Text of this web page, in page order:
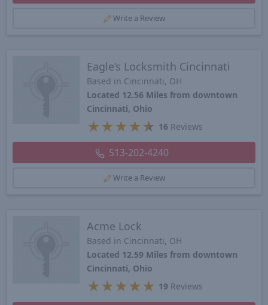
Write a Review
Eagle’s Locksmith Cincinnati
Based in Cincinnati, OH
Located 12.56 Miles from downtown
Cincinnati, Ohio
★ ★ ★ ★★ 16 Reviews
513-202-4240
Write a Review
Acme Lock
Based in Cincinnati, OH
Located 12.59 Miles from downtown
Cincinnati, Ohio
★ ★ ★ ★ ★ 19 Reviews